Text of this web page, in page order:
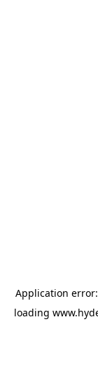
Application
loading